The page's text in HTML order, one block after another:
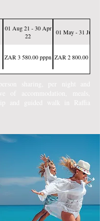
01 Aug 21 - 30 Apr
22
01 May - 31 Jul 22
ZAR 3 580.00 pppn ZAR 2 800.00 pppn
sharing, per night and
of accommodation, meals,
and guided walk in Raffia